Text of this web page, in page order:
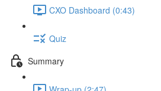
CXO Dashboard (0:43)
Quiz
Summary